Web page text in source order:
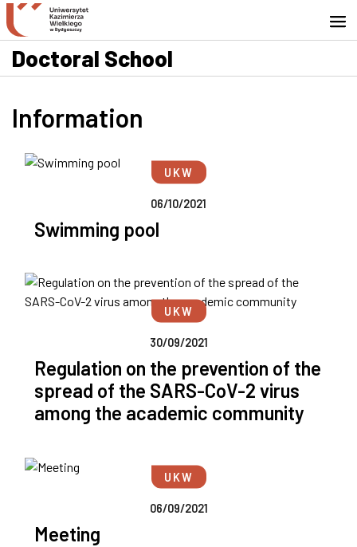
Go to search engine
Skip to content
Go to footer - Contact
Doctoral School
Information
UKW
06/10/2021
Swimming pool
UKW
30/09/2021
Regulation on the prevention of the
spread of the SARS-CoV-2 virus
among the academic community
UKW
06/09/2021
Meeting